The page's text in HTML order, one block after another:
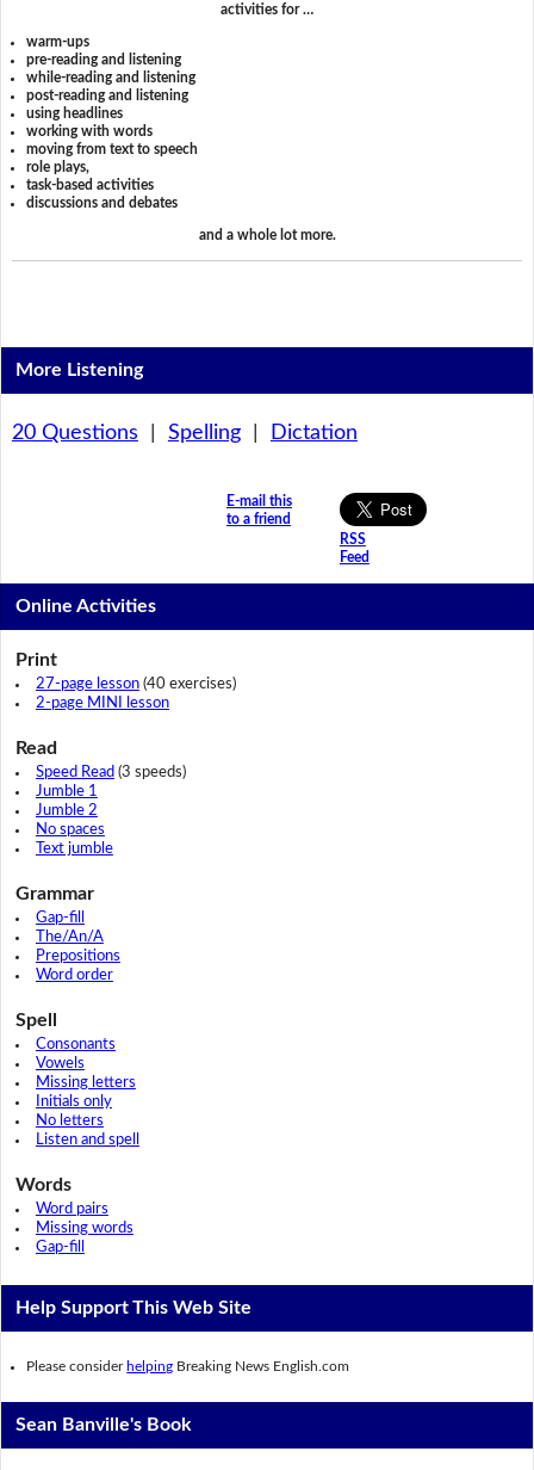
activities for …
warm-ups
pre-reading and listening
while-reading and listening
post-reading and listening
using headlines
working with words
moving from text to speech
role plays,
task-based activities
discussions and debates
and a whole lot more.
More Listening
20 Questions Spelling| Dictation
E-mail this
to a friend
RSS
Feed
Online Activities
Print
27-page lesson(40 exercises)
2-page MINI lesson
Read
Speed Read (3 speeds)
Jumble 1
Jumble 2
No spaces
Text jumble
Grammar
Gap-fill
The/An/A
Prepositions
Word order
Spell
Consonants
Vowels
Missing letters
Initials only
No letters
Listen and spell
Words
Word pairs
Missing words
Gap-fill
Help Support This Web Site
Please consider helping Breaking News English.com
Sean Banville's Book